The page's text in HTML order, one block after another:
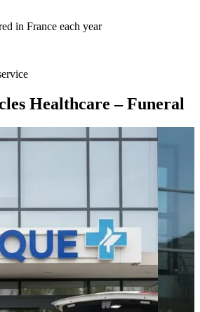
in France each year
Healthcare – Funeral